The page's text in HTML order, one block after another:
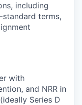
including
terms,
with
and NRR in
Series D